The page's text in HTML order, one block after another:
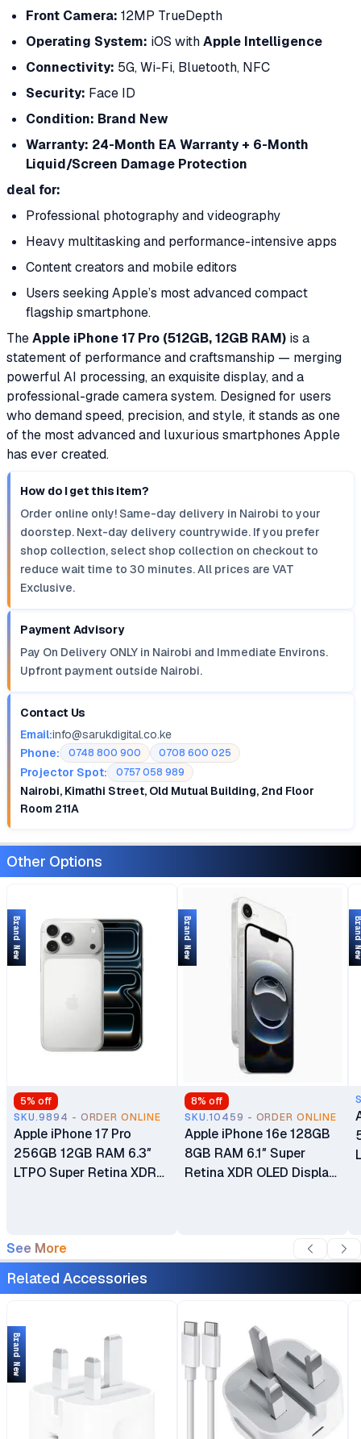
Front Camera: 12MP TrueDepth
Operating System: iOS withApple Intelligence
Connectivity: 5G, Wi-Fi, Bluetooth, NFC
Security: Face ID
Condition: Brand New
Warranty: 24-Month EA Warranty + 6-Month
Liquid/Screen Damage Protection
deal for:
Professional photography and videography
Heavy multitasking and performance-intensive apps
Content creators and mobile editors
Users seeking Apple’s most advanced compact
flagship smartphone.
TheApple iPhone 17 Pro (512GB, 12GB RAM) is a
statement of performance and craftsmanship — merging
powerful AI processing, an exquisite display, and a
professional-grade camera system. Designed for users
who demand speed, precision, and style, it stands as one
of the most advanced and luxurious smartphones Apple
has ever created.
How do I get this item?
Order online only! Same-day delivery in Nairobi to your
doorstep. Next-day delivery countrywide. If you prefer
shop collection, select shop collection on checkout to
reduce wait time to 30 minutes. All prices are VAT
Exclusive.
Payment Advisory
Pay On Delivery ONLY in Nairobi and Immediate Environs.
Upfront payment outside Nairobi.
Contact Us
Email:info@sarukdigital.co.ke
Phone:
0748 800 900 0708 600 025
Projector Spot: 0757 058 989
Nairobi, Kimathi Street, Old Mutual Building, 2nd Floor
Room 211A
Other Options
5% off
SKU.9894 - ORDER ONLINE
Apple iPhone 17 Pro
256GB 12GB RAM 6.3″
LTPO Super Retina XDR
Intelligence 48MP Triple
Pro Camera System eSIM
Only (No Physical SIM
Brand New
8% off
SKU.10459 - ORDER ONLINE
Apple iPhone 16e 128GB
8GB RAM 6.1″ Super
Retina XDR OLED Display
New Non-Active eSIM
Brand New
See More
Related Accessories
Brand New